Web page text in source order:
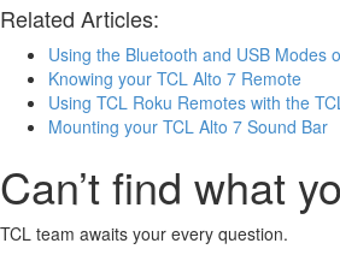
Related Articles:
Using the Bluetooth and USB Modes
Knowing your TCL Alto 7 Remote
Using TCL Roku Remotes with the
Mounting your TCL Alto 7 Sound Bar
Can’t find what
TCL team awaits your every question.